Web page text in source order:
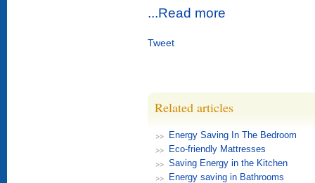
...Read more
Tweet
Related articles
Energy Saving In The Bedroom
Eco-friendly Mattresses
Saving Energy in the Kitchen
Energy saving in Bathrooms